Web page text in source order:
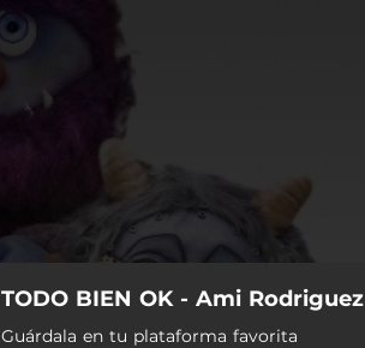
TODO BIEN OK - Ami Rodriguez
Guárdala en tu plataforma favorita